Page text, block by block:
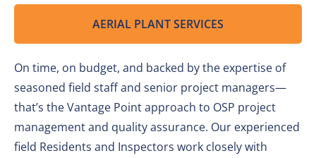
AERIAL PLANT SERVICES
On time, on budget, and backed by the expertise of
seasoned field staff and senior project managers—
that’s the Vantage Point approach to OSP project
management and quality assurance. Our experienced
field Residents and Inspectors work closely with